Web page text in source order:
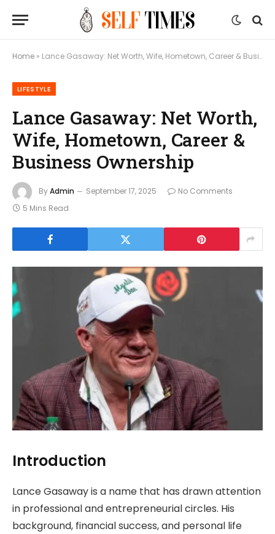
Home » Lance Gasaway: Net Worth, Wife, Hometown, Career & Business Ownership
LIFESTYLE
Lance Gasaway: Net Worth,
Wife, Hometown, Career &
Business Ownership
ByAdmin September 17, 2025
No Comments
5 Mins Read
Introduction
Lance Gasaway is a name that has drawn attention
in professional and entrepreneurial circles. His
background, financial success, and personal life